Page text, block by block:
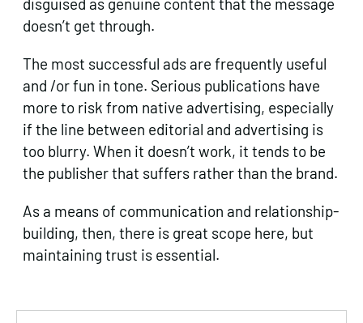
doesn’t get through.
The most successful ads are frequently useful
and /or fun in tone. Serious publications have
more to risk from native advertising, especially
if the line between editorial and advertising is
too blurry. When it doesn’t work, it tends to be
the publisher that suffers rather than the brand.
As a means of communication and relationship-
building, then, there is great scope here, but
maintaining trust is essential.